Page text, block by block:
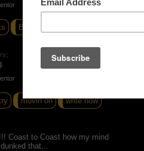
Breathe
movin on write now
Coast to Coast how my mind
that...